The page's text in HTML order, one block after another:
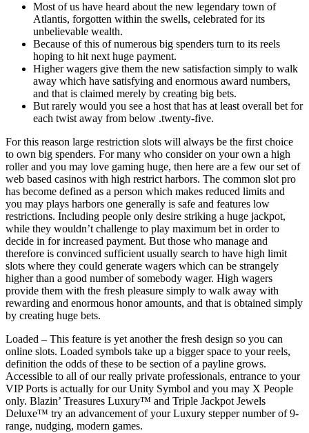
Most of us have heard about the new legendary town of
Atlantis, forgotten within the swells, celebrated for its
unbelievable wealth.
Because of this of numerous big spenders turn to its reels
hoping to hit next huge payment.
Higher wagers give them the new satisfaction simply to walk
away which have satisfying and enormous award numbers,
and that is claimed merely by creating big bets.
But rarely would you see a host that has at least overall bet for
each twist away from below .twenty-five.
For this reason large restriction slots will always be the first choice
to own big spenders. For many who consider on your own a high
roller and you may love gaming huge, then here are a few our set of
web based casinos with high restrict harbors. The common slot pro
has become defined as a person which makes reduced limits and
you may plays harbors one generally is safe and features low
restrictions. Including people only desire striking a huge jackpot,
while they wouldn’t challenge to play maximum bet in order to
decide in for increased payment. But those who manage and
therefore is convinced sufficient usually search to have high limit
slots where they could generate wagers which can be strangely
higher than a good number of somebody wager. High wagers
provide them with the fresh pleasure simply to walk away with
rewarding and enormous honor amounts, and that is obtained simply
by creating huge bets.
Loaded – This feature is yet another the fresh design so you can
online slots. Loaded symbols take up a bigger space to your reels,
definition the odds of these to be section of a payline grows.
Accessible to all of our really private professionals, entrance to your
VIP Ports is actually for our Unity Symbol and you may X People
only. Blazin’ Treasures Luxury™ and Triple Jackpot Jewels
Deluxe™ try an advancement of your Luxury stepper number of 9-
range, nudging, modern games.